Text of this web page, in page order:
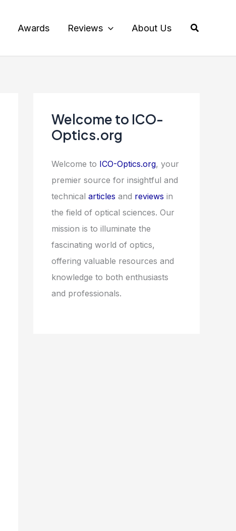
Awards Reviews About Us Search
Welcome to ICO-
Optics.org
Welcome to ICO-Optics.org, your
premier source for insightful and
technical articles and reviews in
the field of optical sciences. Our
mission is to illuminate the
fascinating world of optics,
offering valuable resources and
knowledge to both enthusiasts
and professionals.